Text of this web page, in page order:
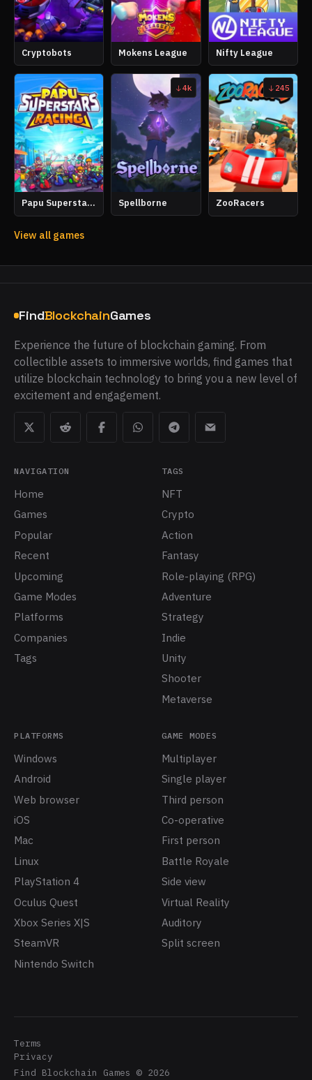
Cryptobots Mokens League Nifty League
Papu Superstars Racing
4k
Spellborne
245
ZooRacers
View all games
FindBlockchainGames
Experience the future of blockchain gaming. From
collectible assets to immersive worlds, find games that
utilize blockchain technology to bring you a new level of
excitement and engagement.
NAVIGATION
Home
Games
Popular
Recent
Upcoming
Game Modes
Platforms
Companies
Tags
TAGS
NFT
Crypto
Action
Fantasy
Role-playing (RPG)
Adventure
Strategy
Indie
Unity
Shooter
Metaverse
PLATFORMS
Windows
Android
Web browser
iOS
Mac
Linux
PlayStation 4
Oculus Quest
Xbox Series X|S
SteamVR
Nintendo Switch
GAME MODES
Multiplayer
Single player
Third person
Co-operative
First person
Battle Royale
Side view
Virtual Reality
Auditory
Split screen
Find Blockchain Games © 2026
Terms
Privacy